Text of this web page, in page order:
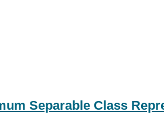
Separable Class